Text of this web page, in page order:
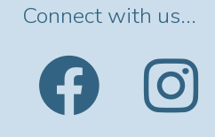
Connect with us...